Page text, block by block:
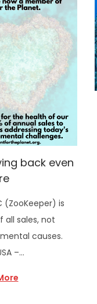
back even
(ZooKeeper) is
all sales, not
causes.
–…